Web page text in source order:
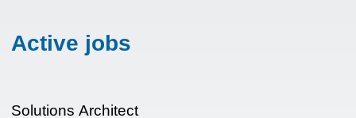
Active jobs
Solutions Architect